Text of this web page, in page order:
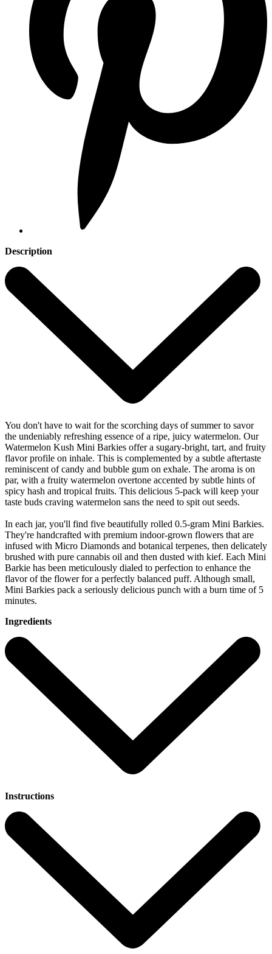
Description
You don't have to wait for the scorching days of summer to savor
the undeniably refreshing essence of a ripe, juicy watermelon. Our
Watermelon Kush Mini Barkies offer a sugary-bright, tart, and fruity
flavor profile on inhale. This is complemented by a subtle aftertaste
reminiscent of candy and bubble gum on exhale. The aroma is on
par, with a fruity watermelon overtone accented by subtle hints of
spicy hash and tropical fruits. This delicious 5-pack will keep your
taste buds craving watermelon sans the need to spit out seeds.
In each jar, you'll find five beautifully rolled 0.5-gram Mini Barkies.
They're handcrafted with premium indoor-grown flowers that are
infused with Micro Diamonds and botanical terpenes, then delicately
brushed with pure cannabis oil and then dusted with kief. Each Mini
Barkie has been meticulously dialed to perfection to enhance the
flavor of the flower for a perfectly balanced puff. Although small,
Mini Barkies pack a seriously delicious punch with a burn time of 5
minutes.
Ingredients
Instructions